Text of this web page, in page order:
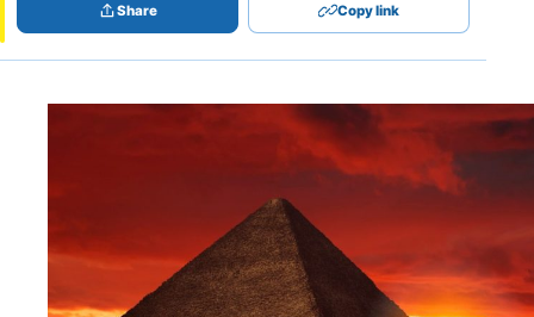
Share Copy link